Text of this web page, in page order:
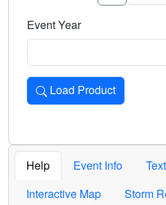
Event Year
Load Product
Loads the product for the
Help Event Info
Interactive Map
Storm